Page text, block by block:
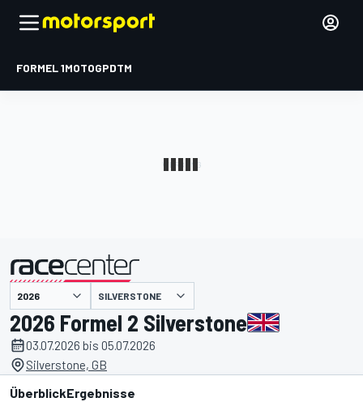
FORMEL 1MOTOGPDTM
SILVERSTONE
2026 Formel 2 Silverstone
03.07.2026 bis 05.07.2026
Silverstone, GB
ÜberblickErgebnisse